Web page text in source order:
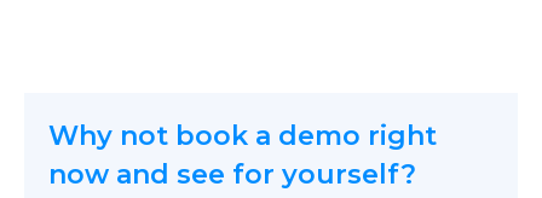
Why not book a demo right
now and see for yourself?